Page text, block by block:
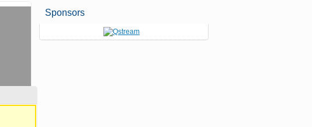
Sponsors